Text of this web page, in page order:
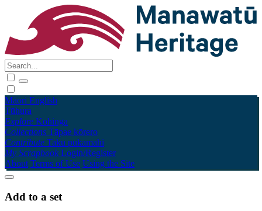
Māori English
Tūhura
Explore Kohinga
Collections Tāpae kōrero
Contribute Taku pukamahi
My Scrapbook Login/Register
About Terms of Use Using the Site
Add to a set